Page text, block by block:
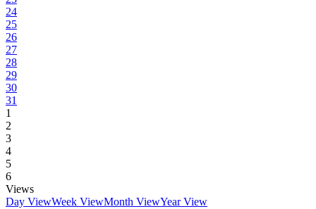
24
25
26
27
28
29
30
31
1
2
3
4
5
6
Views
Day ViewWeek ViewMonth ViewYear View